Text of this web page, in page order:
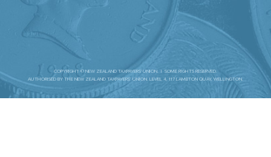
COPYRIGHT © NEW ZEALAND TAXPAYERS' UNION. | SOME RIGHTS RESERVED.
AUTHORISED BY THE NEW ZEALAND TAXPAYERS’ UNION. LEVEL 4, 117 LAMBTON QUAY, WELLINGTON.